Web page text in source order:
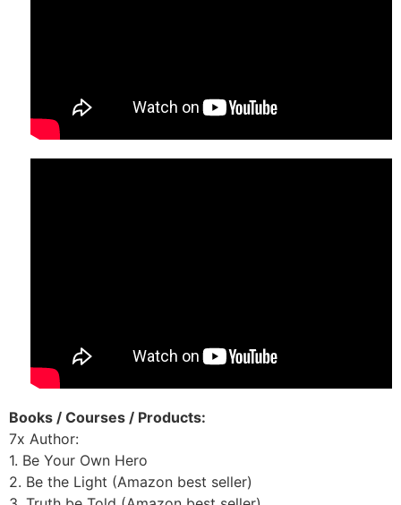
Books / Courses / Products:
7x Author:
1. Be Your Own Hero
2. Be the Light (Amazon best seller)